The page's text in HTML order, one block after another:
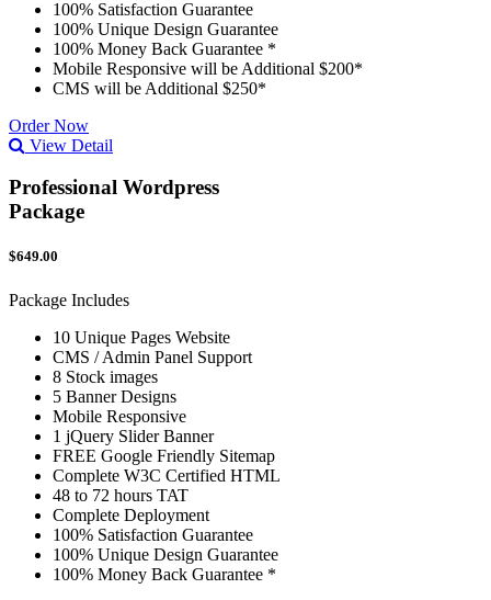
100% Satisfaction Guarantee
100% Unique Design Guarantee
100% Money Back Guarantee *
Mobile Responsive will be Additional $200*
CMS will be Additional $250*
Order Now
View Detail
Professional Wordpress
Package
$649.00
Package Includes
10 Unique Pages Website
CMS / Admin Panel Support
8 Stock images
5 Banner Designs
Mobile Responsive
1 jQuery Slider Banner
FREE Google Friendly Sitemap
Complete W3C Certified HTML
48 to 72 hours TAT
Complete Deployment
100% Satisfaction Guarantee
100% Unique Design Guarantee
100% Money Back Guarantee *